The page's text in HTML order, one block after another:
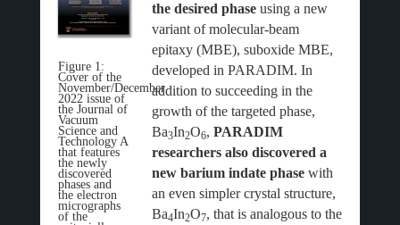
Figure 1:
Cover of the
November/December
2022 issue of
the Journal of
Vacuum
Science and
Technology A
that features
the newly
discovered
phases and
the electron
micrographs
of the
the desired phaseusing a new
variant of molecular-beam
epitaxy (MBE), suboxide MBE,
developed in PARADIM. In
addition to succeeding in the
growth of the targeted phase,
Ba3In2O6, PARADIM
researchers also discovered a
new barium indate phasewith
an even simpler crystal structure,
Ba4In2O7, that is analogous to the